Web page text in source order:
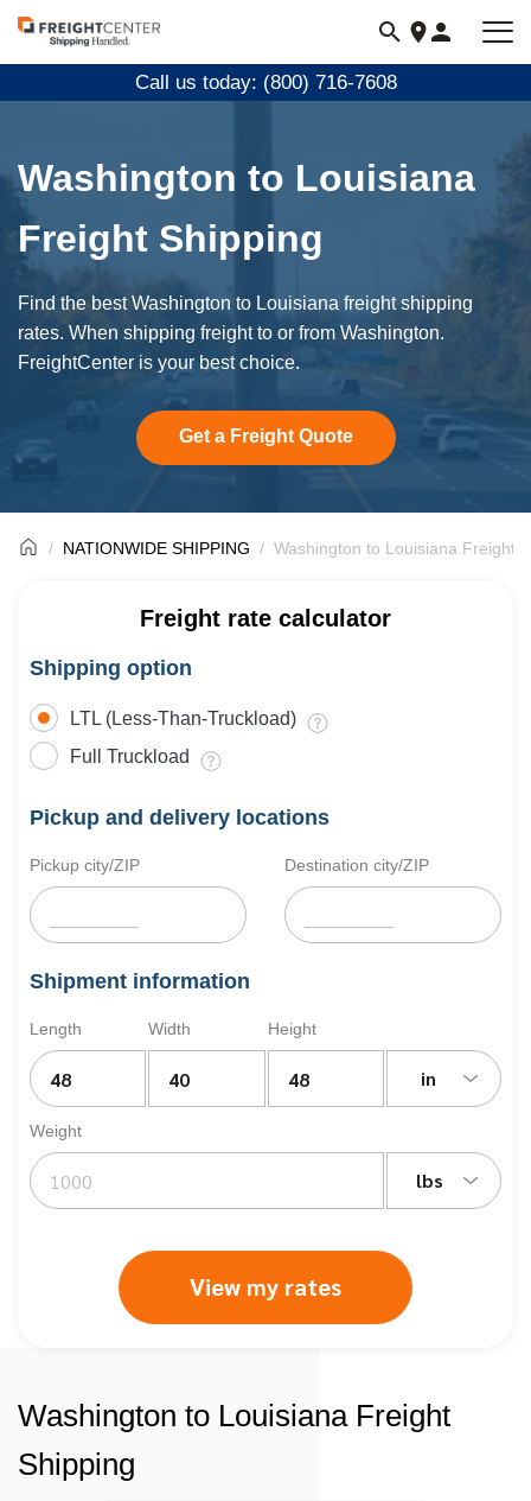
Visit
freightcenter.com
Call us today: (800) 716-7608
Washington to Louisiana
Freight Shipping
Find the best Washington to Louisiana freight shipping
rates. When shipping freight to or from Washington.
FreightCenter is your best choice.
Get a Freight Quote
NATIONWIDE SHIPPING Washington to Louisiana Freight
Freight rate calculator
Shipping option
LTL (Less-Than-Truckload)
Full Truckload
Pickup and delivery locations
Pickup city/ZIP Destination city/ZIP
Shipment information
Length Width Height
in
Weight
lbs
View my rates
Washington to Louisiana Freight
Shipping